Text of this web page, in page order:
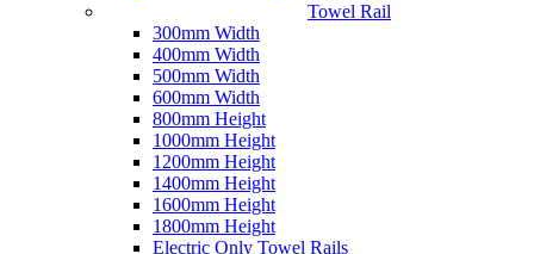
Towel Rail
300mm Width
400mm Width
500mm Width
600mm Width
800mm Height
1000mm Height
1200mm Height
1400mm Height
1600mm Height
1800mm Height
Electric Only Towel Rails